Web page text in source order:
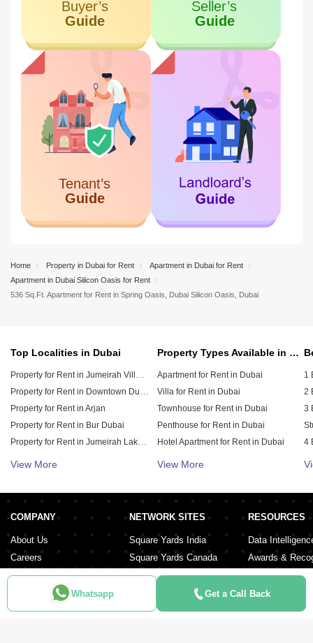
Home Property in Dubai for Rent
Apartment in Dubai for Rent
Apartment in Dubai Silicon Oasis for Rent
536 Sq.Ft. Apartment for Rent in Spring Oasis, Dubai Silicon Oasis, Dubai
Top Localities in Dubai
Property for Rent in Arjan
Property for Rent in Bur Dubai
Property for Rent in Dubai Hills Estate
View More
Property Types Available in Dubai
Apartment for Rent in Dubai
Villa for Rent in Dubai
Townhouse for Rent in Dubai
Penthouse for Rent in Dubai
Hotel Apartment for Rent in Dubai
Duplex for Rent in Dubai
View More
1
2
3
4
5
Whatsapp Get a Call Back
COMPANY
About Us
Careers
Services
Contact Us
Terms & Conditions
NETWORK SITES
Square Yards India
Square Yards Canada
Square Yards Australia
Interior Company
Urban Money
RESOURCES
Data
Awards &
Media Coverage